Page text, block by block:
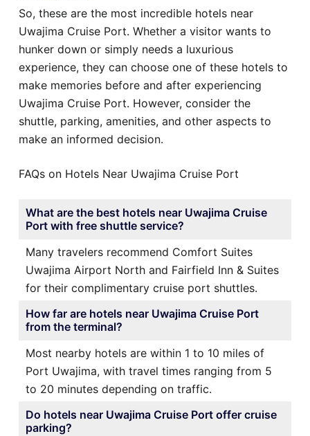
So, these are the most incredible hotels near
Uwajima Cruise Port. Whether a visitor wants to
hunker down or simply needs a luxurious
experience, they can choose one of these hotels to
make memories before and after experiencing
Uwajima Cruise Port. However, consider the
shuttle, parking, amenities, and other aspects to
make an informed decision.
FAQs on Hotels Near Uwajima Cruise Port
What are the best hotels near Uwajima Cruise
Port with free shuttle service?
Many travelers recommend Comfort Suites
Uwajima Airport North and Fairfield Inn & Suites
for their complimentary cruise port shuttles.
How far are hotels near Uwajima Cruise Port
from the terminal?
Most nearby hotels are within 1 to 10 miles of
Port Uwajima, with travel times ranging from 5
to 20 minutes depending on traffic.
Do hotels near Uwajima Cruise Port offer cruise
parking?